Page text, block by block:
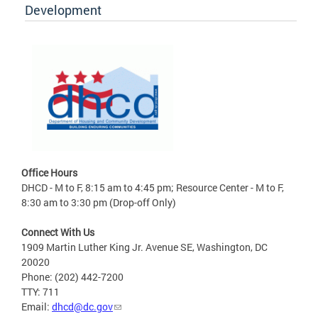
Development
Office Hours
DHCD - M to F, 8:15 am to 4:45 pm; Resource Center - M to F,
8:30 am to 3:30 pm (Drop-off Only)
Connect With Us
1909 Martin Luther King Jr. Avenue SE, Washington, DC
20020
Phone: (202) 442-7200
TTY: 711
Email: dhcd@dc.gov